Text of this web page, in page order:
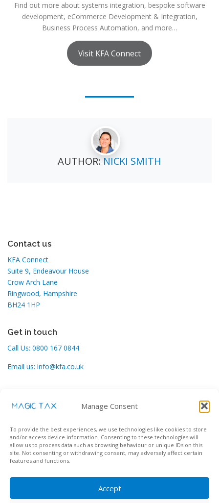
Manage Consent
To provide the best experiences, we use technologies like cookies to store
and/or access device information. Consenting to these technologies will
allow us to process data such as browsing behaviour or unique IDs on this
site. Not consenting or withdrawing consent, may adversely affect certain
features and functions.
Accept
Find out more about systems integration, bespoke software
development, eCommerce Development & Integration,
Business Process Automation, and more…
Visit KFA Connect
AUTHOR:NICKI SMITH
Contact us
KFA Connect
Suite 9, Endeavour House
Crow Arch Lane
Ringwood, Hampshire
BH24 1HP
Get in touch
Call Us: 0800 167 0844
Email us: info@kfa.co.uk
Contact our helpdesk here:
Support Desk